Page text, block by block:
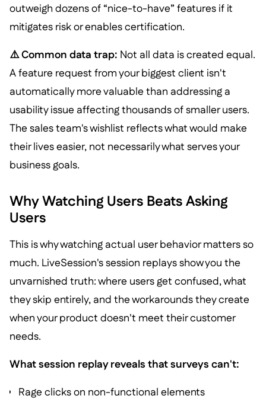
outweigh dozens of “nice-to-have” features if it
mitigates risk or enables certification.
⚠️ Common data trap: Not all data is created equal.
A feature request from your biggest client isn't
automatically more valuable than addressing a
usability issue affecting thousands of smaller users.
The sales team's wishlist reflects what would make
their lives easier, not necessarily what serves your
business goals.
Why Watching Users Beats Asking
Users
This is why watching actual user behavior matters so
much. LiveSession's session replays show you the
unvarnished truth: where users get confused, what
they skip entirely, and the workarounds they create
when your product doesn't meet their customer
needs.
What session replay reveals that surveys can't:
Rage clicks on non-functional elements